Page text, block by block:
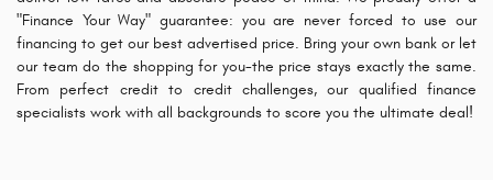
"Finance Your Way" guarantee: you are never forced to use our
financing to get our best advertised price. Bring your own bank or let
our team do the shopping for you-the price stays exactly the same.
From perfect credit to credit challenges, our qualified finance
specialists work with all backgrounds to score you the ultimate deal!